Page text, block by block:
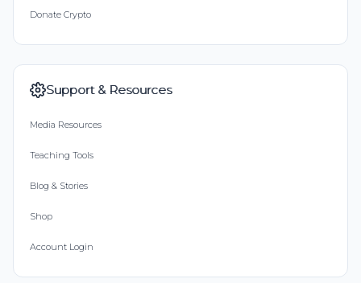
Donate Crypto
Support & Resources
Media Resources
Teaching Tools
Blog & Stories
Shop
Account Login